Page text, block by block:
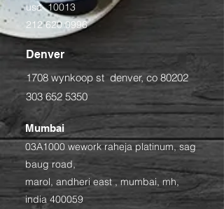
Mumbai
03A1000 wework raheja platinum, sag
baug road,
marol, andheri east , mumbai, mh,
india 400059
usa 10013
212 620 0996
Denver
1708 wynkoop st denver, co 80202
303 652 5350